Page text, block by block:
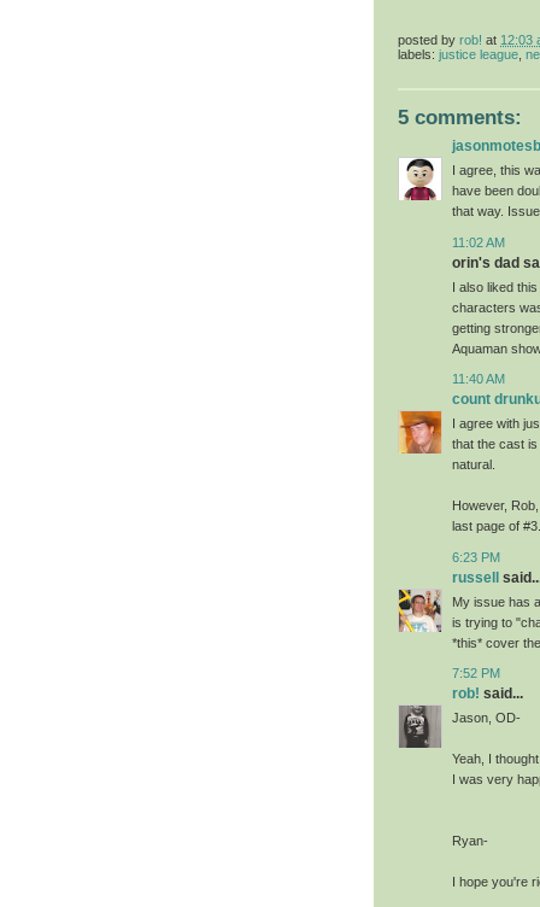
posted by rob! at 12:03
labels: justice league
5 comments:
I agree, this
have been
that way.
11:02 AM
orin's dad
I also liked
characters
getting
Aquaman
11:40 AM
count
I agree with
that the cast
natural.
However,
last page of #3.
6:23 PM
russell
My issue has
is trying to
*this* cover
7:52 PM
rob! said...
Jason, OD-
Yeah, I
I was very
Ryan-
I hope you're